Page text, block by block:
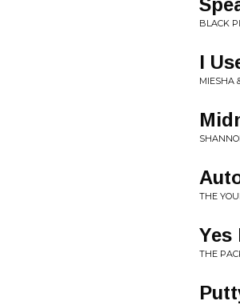
BLACK
I
MIESHA
THE
Yes
THE